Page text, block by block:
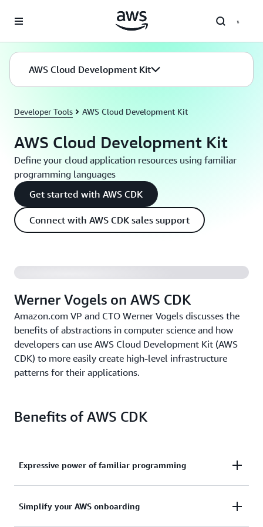
AWS Cloud Development Kit
Developer Tools AWS Cloud Development Kit
AWS Cloud Development Kit
Define your cloud application resources using familiar
programming languages
Get started with AWS CDK
Connect with AWS CDK sales support
Werner Vogels on AWS CDK
Amazon.com VP and CTO Werner Vogels discusses the
benefits of abstractions in computer science and how
developers can use AWS Cloud Development Kit (AWS
CDK) to more easily create high-level infrastructure
patterns for their applications.
Benefits of AWS CDK
Expressive power of familiar programming
Use the expressive power of familiar programming
Simplify your AWS onboarding